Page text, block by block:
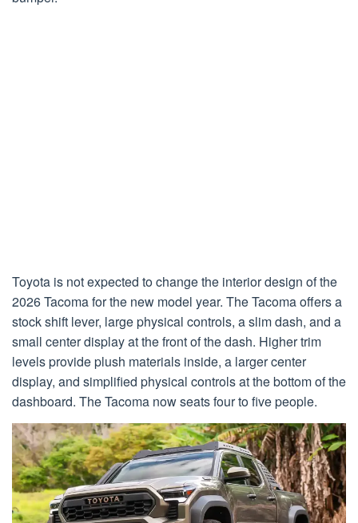
Toyota is not expected to change the interior design of the
2026 Tacoma for the new model year. The Tacoma offers a
stock shift lever, large physical controls, a slim dash, and a
small center display at the front of the dash. Higher trim
levels provide plush materials inside, a larger center
display, and simplified physical controls at the bottom of the
dashboard. The Tacoma now seats four to five people.